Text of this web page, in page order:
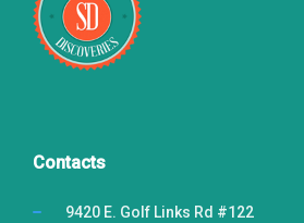
Contacts
9420 E. Golf Links Rd #122